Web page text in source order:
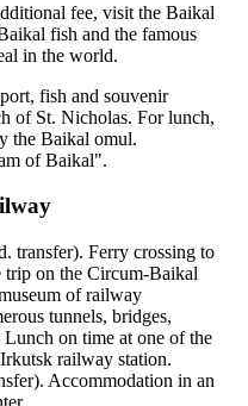
fee, visit the Baikal
fish and the famous
in the world.
fish and souvenir
of St. Nicholas. For lunch,
the Baikal omul.
of Baikal".
transfer). Ferry crossing to
on the Circum-Baikal
of railway
tunnels, bridges,
on time at one of the
railway station.
Accommodation in an